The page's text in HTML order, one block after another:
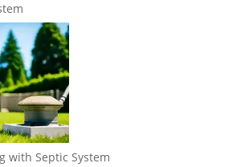
with Septic System